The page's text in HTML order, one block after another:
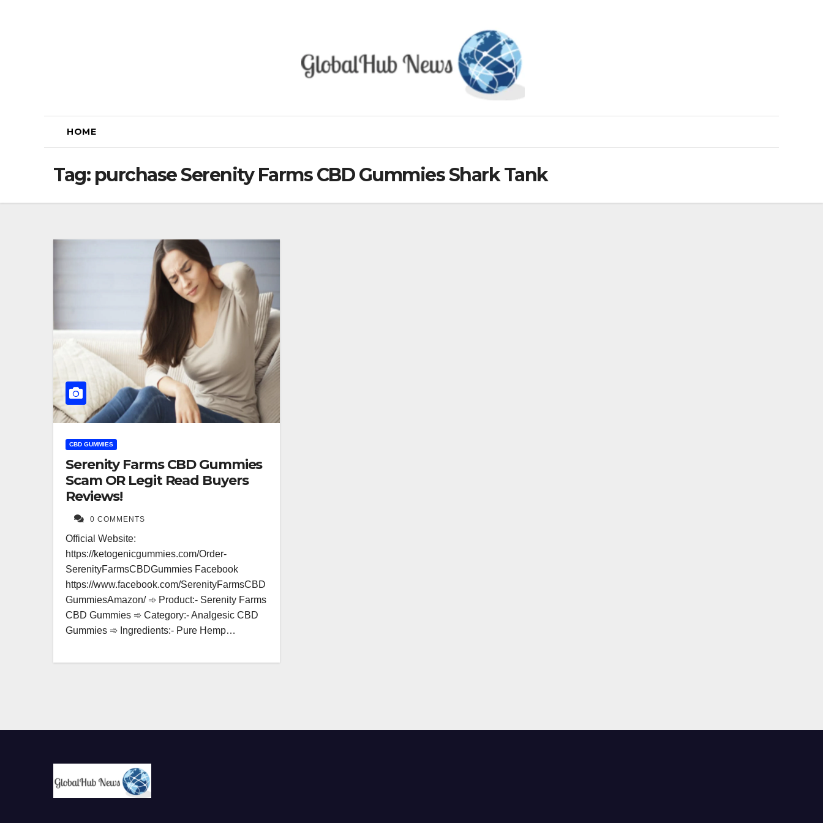
HOME
Tag: purchase Serenity Farms CBD Gummies Shark Tank
CBD GUMMIES
Serenity Farms CBD Gummies
Scam OR Legit Read Buyers
Reviews!
0 COMMENTS
Official Website:
https://ketogenicgummies.com/Order-
SerenityFarmsCBDGummies Facebook
https://www.facebook.com/SerenityFarmsCBD
GummiesAmazon/ ➾ Product:- Serenity Farms
CBD Gummies ➾ Category:- Analgesic CBD
Gummies ➾ Ingredients:- Pure Hemp…